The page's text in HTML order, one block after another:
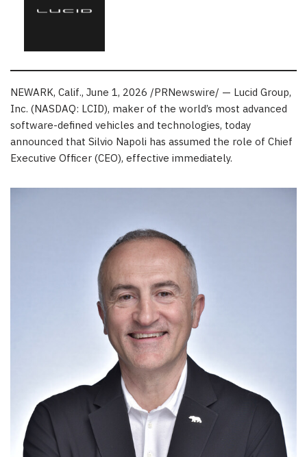
NEWARK, Calif., June 1, 2026 /PRNewswire/ — Lucid Group,
Inc. (NASDAQ: LCID), maker of the world’s most advanced
software-defined vehicles and technologies, today
announced that Silvio Napoli has assumed the role of Chief
Executive Officer (CEO), effective immediately.